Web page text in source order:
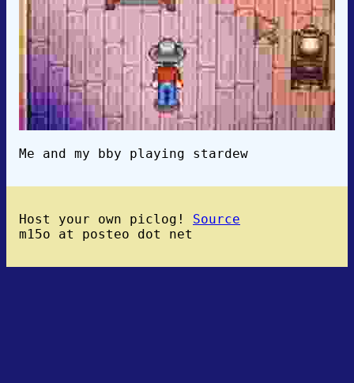
Me and my bby playing stardew
Host your own piclog! Source
m15o at posteo dot net